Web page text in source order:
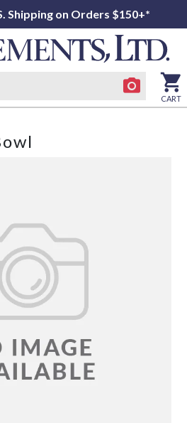
Shipping on Orders $150+*
CART